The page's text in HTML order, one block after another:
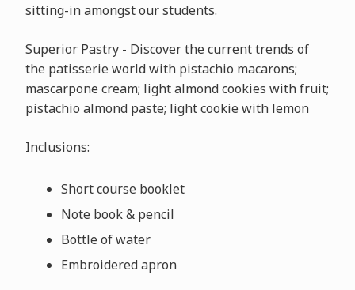
sitting-in amongst our students.
Superior Pastry - Discover the current trends of
the patisserie world with pistachio macarons;
mascarpone cream; light almond cookies with fruit;
pistachio almond paste; light cookie with lemon
Inclusions:
Short course booklet
Note book & pencil
Bottle of water
Embroidered apron